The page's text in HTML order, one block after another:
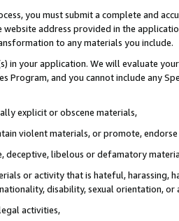
you must submit a complete and
website address provided in the
to any materials you include.
in your application. We will evaluate
Program, and you cannot include any
explicit or obscene materials,
violent materials, or promote,
deceptive, libelous or defamatory
or activity that is hateful, harassing,
disability, sexual orientation, or
activities,